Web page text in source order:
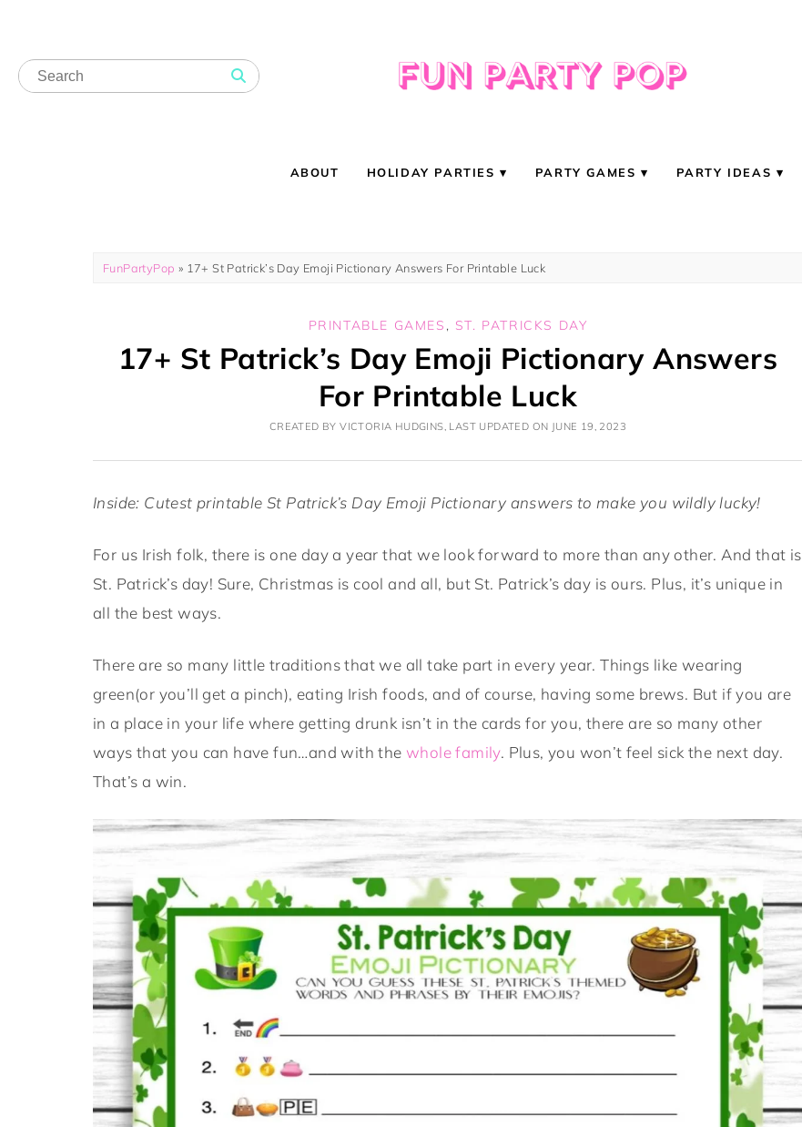
ABOUT HOLIDAY PARTIES PARTY GAMES PARTY IDEAS
FunPartyPop » 17+ St Patrick’s Day Emoji Pictionary Answers For Printable Luck
PRINTABLE GAMES , ST. PATRICKS DAY
17+ St Patrick’s Day Emoji Pictionary Answers
For Printable Luck
CREATED BY VICTORIA HUDGINS, LAST UPDATED ON JUNE 19, 2023
Inside: Cutest printable St Patrick’s Day Emoji Pictionary answers to make you wildly lucky!
For us Irish folk, there is one day a year that we look forward to more than any other. And that is
St. Patrick’s day! Sure, Christmas is cool and all, but St. Patrick’s day is ours. Plus, it’s unique in
all the best ways.
There are so many little traditions that we all take part in every year. Things like wearing
green(or you’ll get a pinch), eating Irish foods, and of course, having some brews. But if you are
in a place in your life where getting drunk isn’t in the cards for you, there are so many other
ways that you can have fun…and with the whole family. Plus, you won’t feel sick the next day.
That’s a win.